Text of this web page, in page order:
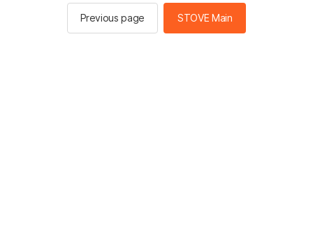
Previous page STOVE Main